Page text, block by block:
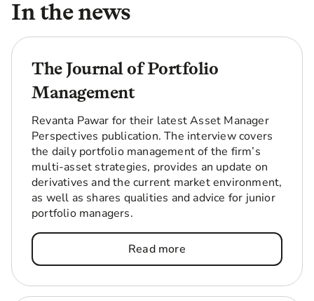
(‘Taurus’), alongside an initial commitment of up
to $200m in seed capital to multifamily, a key
growth market that continues to be one of the
US.
In the news
The Journal of Portfolio
Management
Revanta Pawar for their latest Asset Manager
Perspectives publication. The interview covers
the daily portfolio management of the firm’s
multi-asset strategies, provides an update on
derivatives and the current market environment,
as well as shares qualities and advice for junior
portfolio managers.
Read more